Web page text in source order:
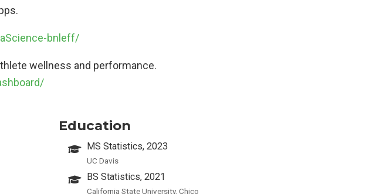
bnleff/
wellness and performance.
Education
MS Statistics, 2023
UC Davis
BS Statistics, 2021
California State University, Chico